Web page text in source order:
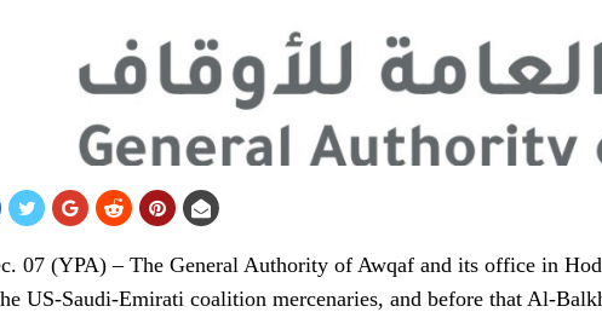
07 (YPA) – The General Authority of Awqaf and its office in
US-Saudi-Emirati coalition mercenaries, and before that Al-